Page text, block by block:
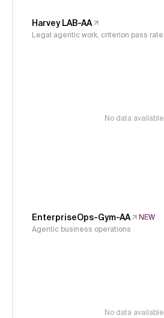
Harvey LAB-AA
Legal agentic work, criterion pass rate
No data available
EnterpriseOps-Gym-AA
NEW
Agentic business operations
No data available